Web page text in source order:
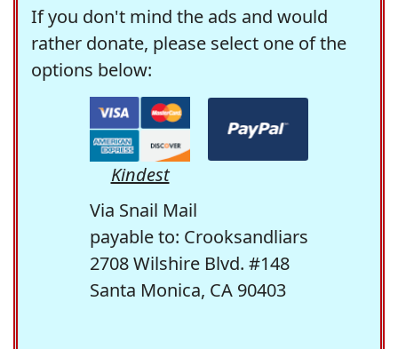
If you don't mind the ads and would
rather donate, please select one of the
options below:
Kindest
Via Snail Mail
payable to: Crooksandliars
2708 Wilshire Blvd. #148
Santa Monica, CA 90403